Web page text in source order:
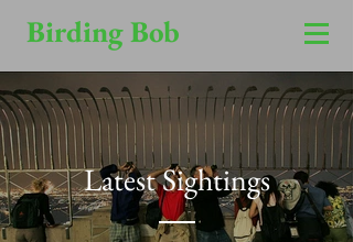
Birding Bob
Latest Sightings